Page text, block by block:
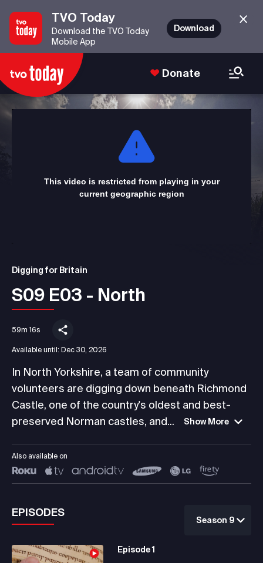
TVO Today
Download the TVO Today
Mobile App
Download
Donate
This video is restricted from playing in your
current geographic region
Digging for Britain
S09 E03 - North
59m 16s
Available until: Dec 30, 2026
In North Yorkshire, a team of community
volunteers are digging down beneath Richmond
Castle, one of the country's oldest and best-
preserved Norman castles, and...
Show More
Also available on
EPISODES
Season 9
Episode1